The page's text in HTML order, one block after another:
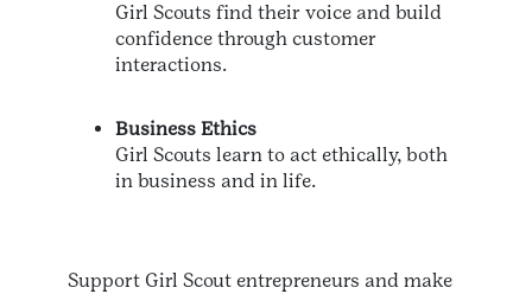
Girl Scouts find their voice and build
confidence through customer
interactions.
Business Ethics
Girl Scouts learn to act ethically, both
in business and in life.
Support Girl Scout entrepreneurs and make